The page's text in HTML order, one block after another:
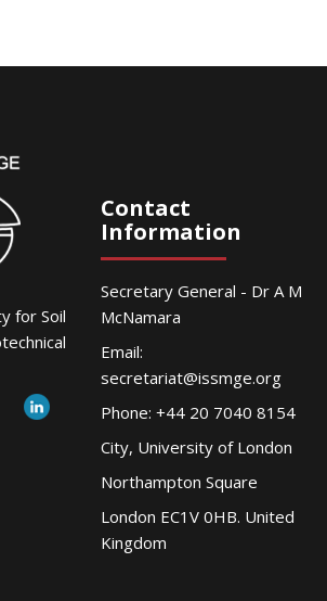
for Soil
Contact
Information
Secretary General - Dr A M
McNamara
Email:
secretariat@issmge.org
Phone: +44 20 7040 8154
City, University of London
Northampton Square
London EC1V 0HB. United
Kingdom